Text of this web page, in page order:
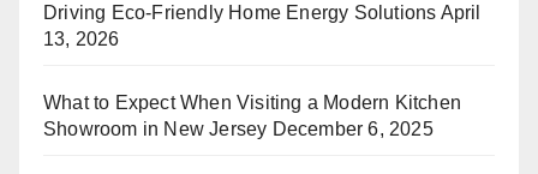
Driving Eco-Friendly Home Energy Solutions April
13, 2026
What to Expect When Visiting a Modern Kitchen
Showroom in New Jersey December 6, 2025